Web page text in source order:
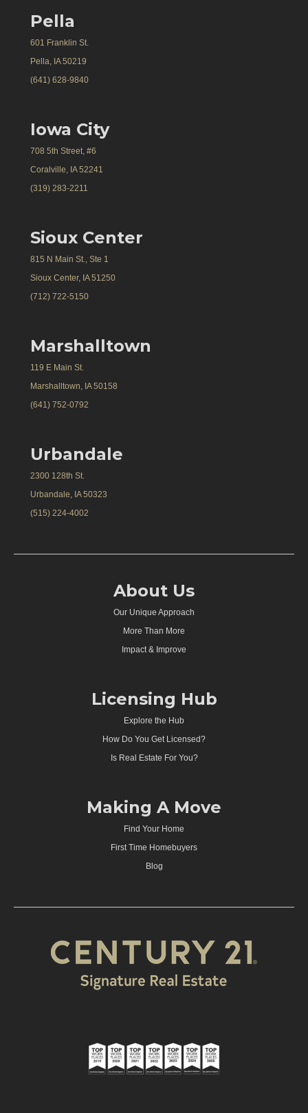
Pella
601 Franklin St.
Pella, IA 50219
(641) 628-9840
Iowa City
708 5th Street, #6
Coralville, IA 52241
(319) 283-2211
Sioux Center
815 N Main St., Ste 1
Sioux Center, IA 51250
(712) 722-5150
Marshalltown
119 E Main St.
Marshalltown, IA 50158
(641) 752-0792
Urbandale
2300 128th St.
Urbandale, IA 50323
(515) 224-4002
About Us
Our Unique Approach
More Than More
Impact & Improve
Licensing Hub
Explore the Hub
How Do You Get Licensed?
Is Real Estate For You?
Making A Move
Find Your Home
First Time Homebuyers
Blog